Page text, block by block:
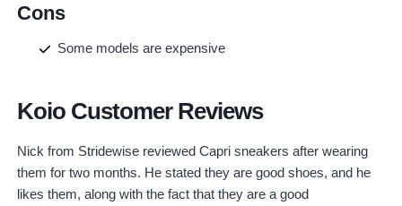
Cons
Some models are expensive
Koio Customer Reviews
Nick from Stridewise reviewed Capri sneakers after wearing
them for two months. He stated they are good shoes, and he
likes them, along with the fact that they are a good